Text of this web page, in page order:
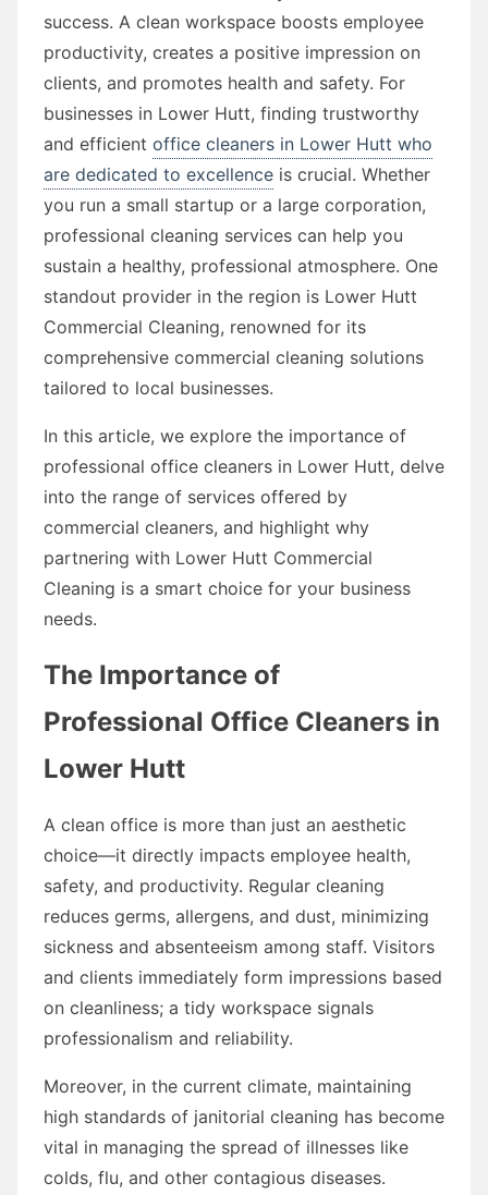
success. A clean workspace boosts employee
productivity, creates a positive impression on
clients, and promotes health and safety. For
businesses in Lower Hutt, finding trustworthy
and efficient office cleaners in Lower Hutt who
are dedicated to excellence is crucial. Whether
you run a small startup or a large corporation,
professional cleaning services can help you
sustain a healthy, professional atmosphere. One
standout provider in the region is Lower Hutt
Commercial Cleaning, renowned for its
comprehensive commercial cleaning solutions
tailored to local businesses.
In this article, we explore the importance of
professional office cleaners in Lower Hutt, delve
into the range of services offered by
commercial cleaners, and highlight why
partnering with Lower Hutt Commercial
Cleaning is a smart choice for your business
needs.
The Importance of
Professional Office Cleaners in
Lower Hutt
A clean office is more than just an aesthetic
choice—it directly impacts employee health,
safety, and productivity. Regular cleaning
reduces germs, allergens, and dust, minimizing
sickness and absenteeism among staff. Visitors
and clients immediately form impressions based
on cleanliness; a tidy workspace signals
professionalism and reliability.
Moreover, in the current climate, maintaining
high standards of janitorial cleaning has become
vital in managing the spread of illnesses like
colds, flu, and other contagious diseases.